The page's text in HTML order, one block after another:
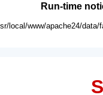
Run-time
local/www/apache24/